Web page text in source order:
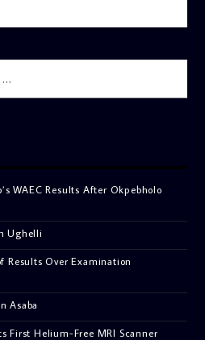
WAEC Results After Okpebholo
Ughelli
Results Over Examination
Asaba
First Helium-Free MRI Scanner